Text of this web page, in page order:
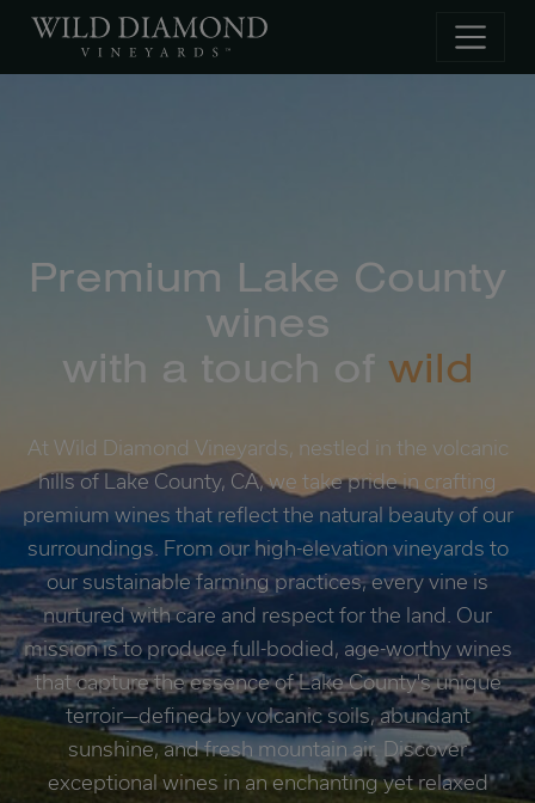
Skip to main content
Premium Lake County
wines
with a touch of wild
At Wild Diamond Vineyards, nestled in the volcanic
hills of Lake County, CA, we take pride in crafting
premium wines that reflect the natural beauty of our
surroundings. From our high-elevation vineyards to
our sustainable farming practices, every vine is
nurtured with care and respect for the land. Our
mission is to produce full-bodied, age-worthy wines
that capture the essence of Lake County's unique
terroir—defined by volcanic soils, abundant
sunshine, and fresh mountain air. Discover
exceptional wines in an enchanting yet relaxed